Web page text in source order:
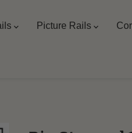
Picture Rails